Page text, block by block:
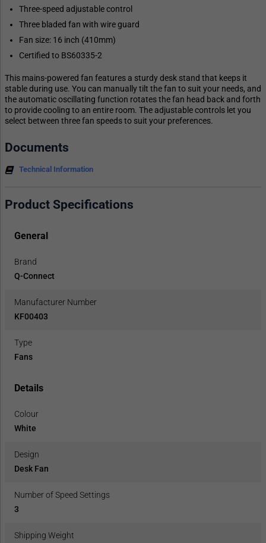
Three-speed adjustable control
Three bladed fan with wire guard
Fan size: 16 inch (410mm)
Certified to BS60335-2
This mains-powered fan features a sturdy desk stand that keeps it
stable during use. You can manually tilt the fan to suit your needs, and
the automatic oscillating function rotates the fan head back and forth
to provide cooling to an entire room. The adjustable controls let you
select between three fan speeds to suit your preferences.
Documents
Technical Information
Product Specifications
General
Brand
Q-Connect
Manufacturer Number
KF00403
Type
Fans
Details
Colour
White
Design
Desk Fan
Number of Speed Settings
3
Shipping Weight